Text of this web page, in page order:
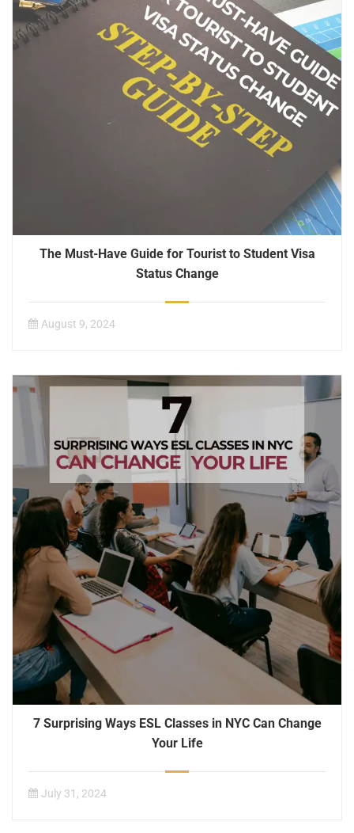
The Must-Have Guide for Tourist to Student Visa
Status Change
August 9, 2024
7 Surprising Ways ESL Classes in NYC Can Change
Your Life
July 31, 2024